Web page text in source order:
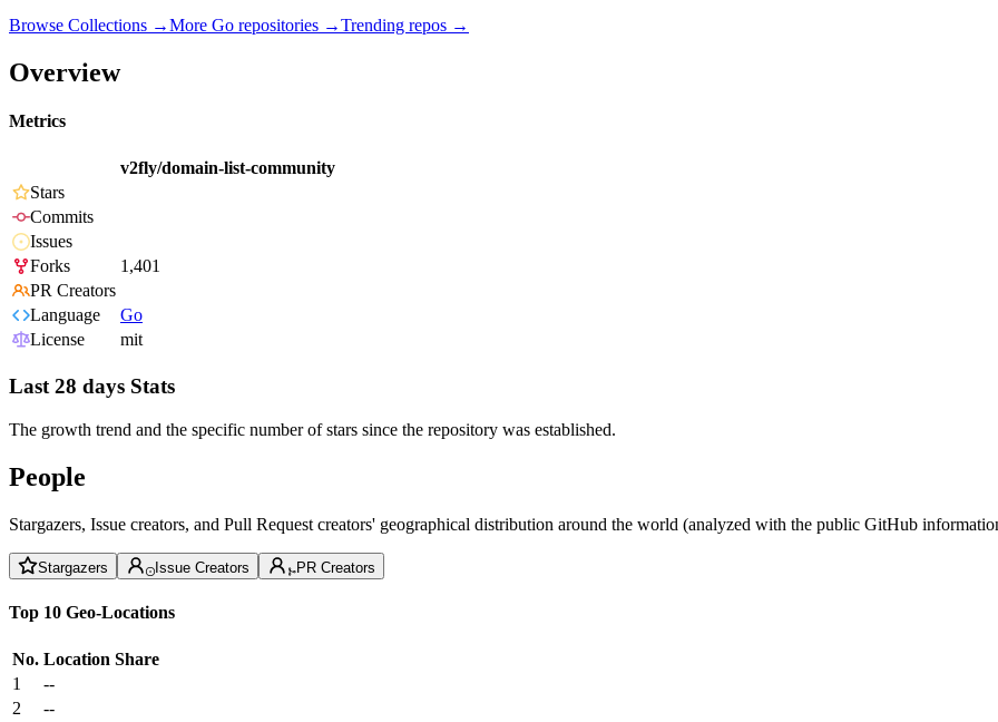
Browse Collections →More Go repositories →Trending repos →
Overview
Metrics
v2fly/domain-list-community
Stars
Commits
Issues
Forks
1,401
PR Creators
Language
Go
License
mit
Last 28 days Stats
The growth trend and the specific number of stars since the repository was established.
People
Stargazers, Issue creators, and Pull Request creators' geographical distribution around the world (analyzed with the public GitHub
Stargazers Issue Creators PR Creators
Top 10 Geo-Locations
No. Location Share
1
--
2
--